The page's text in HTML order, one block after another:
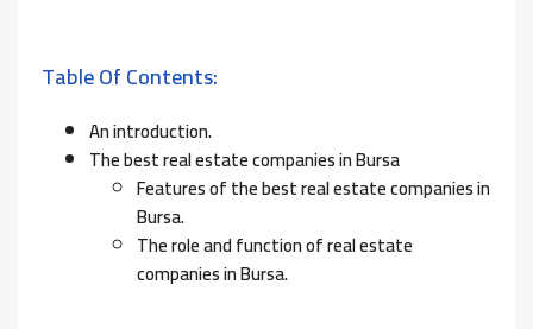
Table Of Contents:
An introduction.
The best real estate companies in Bursa
Features of the best real estate companies in
Bursa.
The role and function of real estate
companies in Bursa.